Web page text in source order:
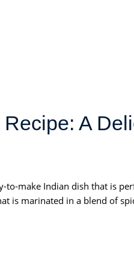
A
to-make Indian dish that is
is marinated in a blend of